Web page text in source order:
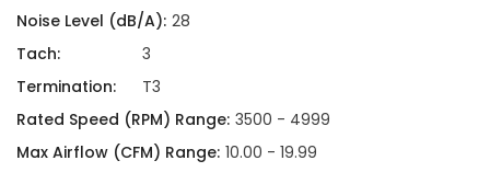
Noise Level (dB/A): 28
Tach:
3
Termination:
T3
Rated Speed (RPM) Range: 3500 - 4999
Max Airflow (CFM) Range: 10.00 - 19.99